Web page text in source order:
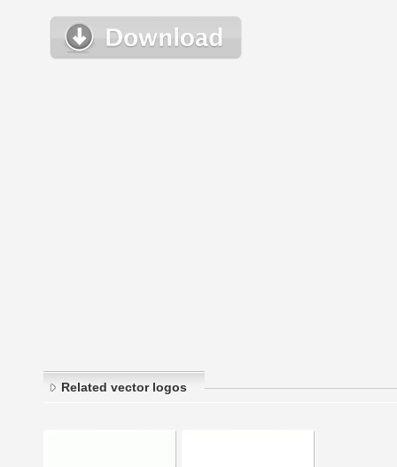
Related vector logos